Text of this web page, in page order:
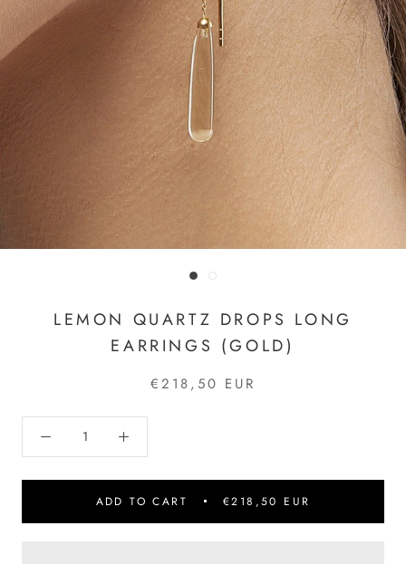
LEMON QUARTZ DROPS LONG
EARRINGS (GOLD)
€218,50 EUR
ADD TO CART €218,50 EUR